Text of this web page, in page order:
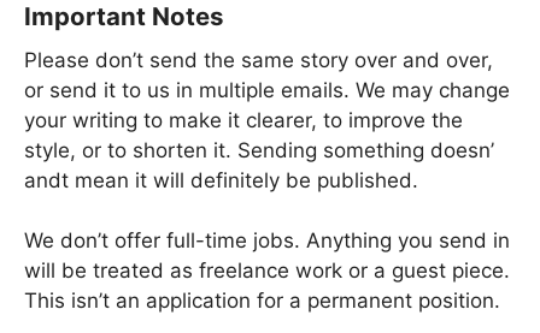
Important Notes
Please don’t send the same story over and over,
or send it to us in multiple emails. We may change
your writing to make it clearer, to improve the
style, or to shorten it. Sending something doesn’
andt mean it will definitely be published.
We don’t offer full-time jobs. Anything you send in
will be treated as freelance work or a guest piece.
This isn’t an application for a permanent position.